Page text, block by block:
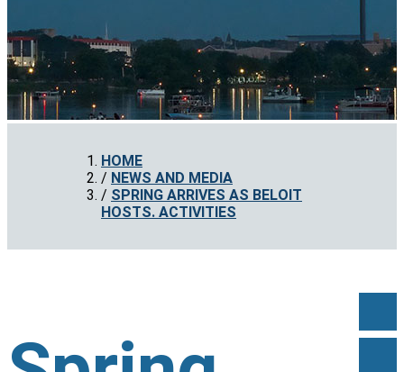
HOME
NEWS AND MEDIA
SPRING ARRIVES AS BELOIT
HOSTS. ACTIVITIES